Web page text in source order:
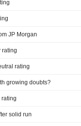
JP Morgan
rating
rating
growing doubts?
rating
solid run